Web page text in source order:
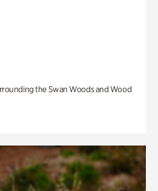
the Swan Woods and Wood